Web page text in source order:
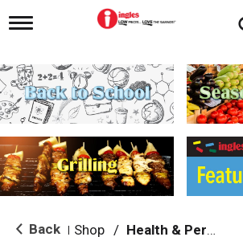
T
g
l
e
n
i
g
a
i Back Shop / Health & Personal Care